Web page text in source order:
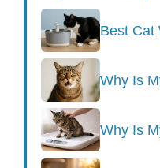
Best Cat
Why Is
Why Is